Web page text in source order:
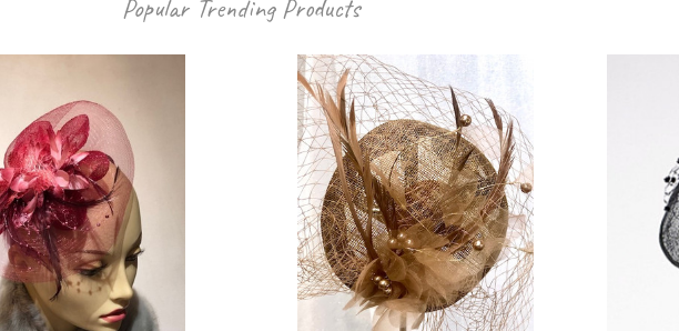
Popular Trending Products